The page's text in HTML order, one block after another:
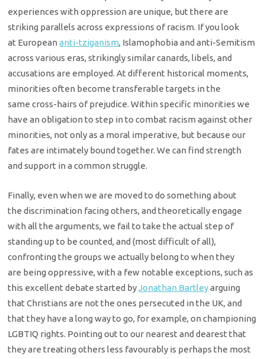
experiences with oppression are unique, but there are
striking parallels across expressions of racism. If you look
at Europeananti-tziganism, Islamophobia and anti-Semitism
across various eras,strikingly similar canards, libels, and
accusations are employed. At different historical moments,
minorities often become transferable targets in the
samecross-hairs of prejudice. Within specific minorities we
have an obligation tostep in to combat racism against other
minorities, not only as a moral imperative, but because our
fates are intimately bound together. We can findstrength
and support in a common struggle.
Finally, even when we are moved to do something about
thediscrimination facing others, and theoretically engage
with all the arguments,we fail to take the actual step of
standing up to be counted, and (mostdifficult of all),
confronting the groups we actually belong to when they
are being oppressive, with a few notable exceptions, such as
this excellent debatestarted by Jonathan Bartleyarguing
that Christiansare not the ones persecuted in the UK, and
that they have a long way to go, for example, on championing
LGBTIQ rights. Pointing out to our nearest and dearestthat
they are treating others less favourably is perhaps the most